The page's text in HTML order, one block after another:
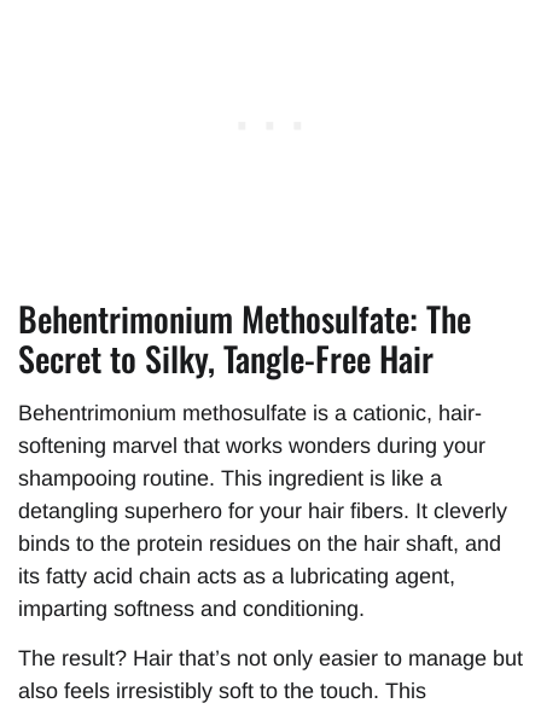
Behentrimonium Methosulfate: The
Secret to Silky, Tangle-Free Hair
Behentrimonium methosulfate is a cationic, hair-
softening marvel that works wonders during your
shampooing routine. This ingredient is like a
detangling superhero for your hair fibers. It cleverly
binds to the protein residues on the hair shaft, and
its fatty acid chain acts as a lubricating agent,
imparting softness and conditioning.
The result? Hair that’s not only easier to manage but
also feels irresistibly soft to the touch. This